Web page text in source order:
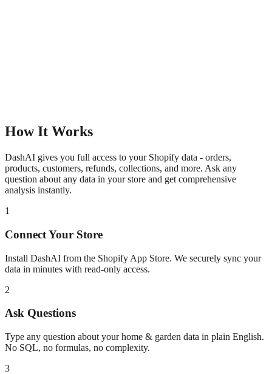
How It Works
DashAI gives you full access to your Shopify data - orders,
products, customers, refunds, collections, and more. Ask any
question about any data in your store and get comprehensive
analysis instantly.
1
Connect Your Store
Install DashAI from the Shopify App Store. We securely sync your
data in minutes with read-only access.
2
Ask Questions
Type any question about yourhome & garden data in plain English.
No SQL, no formulas, no complexity.
3